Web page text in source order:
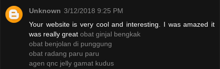
Unknown 3/12/2018 9:25 PM
Your website is very cool and interesting. I was amazed it
was really great obat ginjal bengkak
obat benjolan di punggung
obat radang paru paru
agen qnc jelly gamat kudus